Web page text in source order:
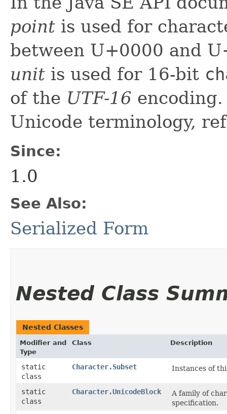
point is used for
between U+0000 and
unit is used for 16-bit
of the UTF-16
Unicode terminology,
Since:
1.0
See Also:
Serialized Form
Nested Class
Nested Classes
Modifier and
Type
Class Description
static
class
Character.Subset Instances of
static
class
Character.UnicodeBlock
A family of
specification.